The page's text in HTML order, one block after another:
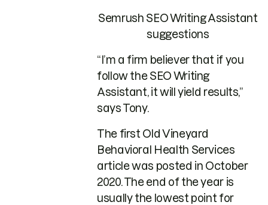
Semrush SEO Writing Assistant
suggestions
“I’m a firm believer that if you
follow the SEO Writing
Assistant, it will yield results,”
says Tony.
The first Old Vineyard
Behavioral Health Services
article was posted in October
2020. The end of the year is
usually the lowest point for